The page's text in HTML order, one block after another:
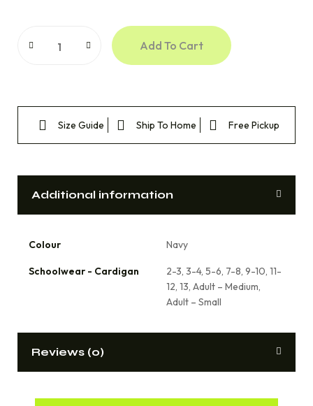
Add To Cart
Size Guide Ship To Home Free Pickup
Additional information
Colour Navy
Schoolwear - Cardigan
2-3, 3-4, 5-6, 7-8, 9-10, 11-
12, 13, Adult – Medium,
Adult – Small
Reviews (0)